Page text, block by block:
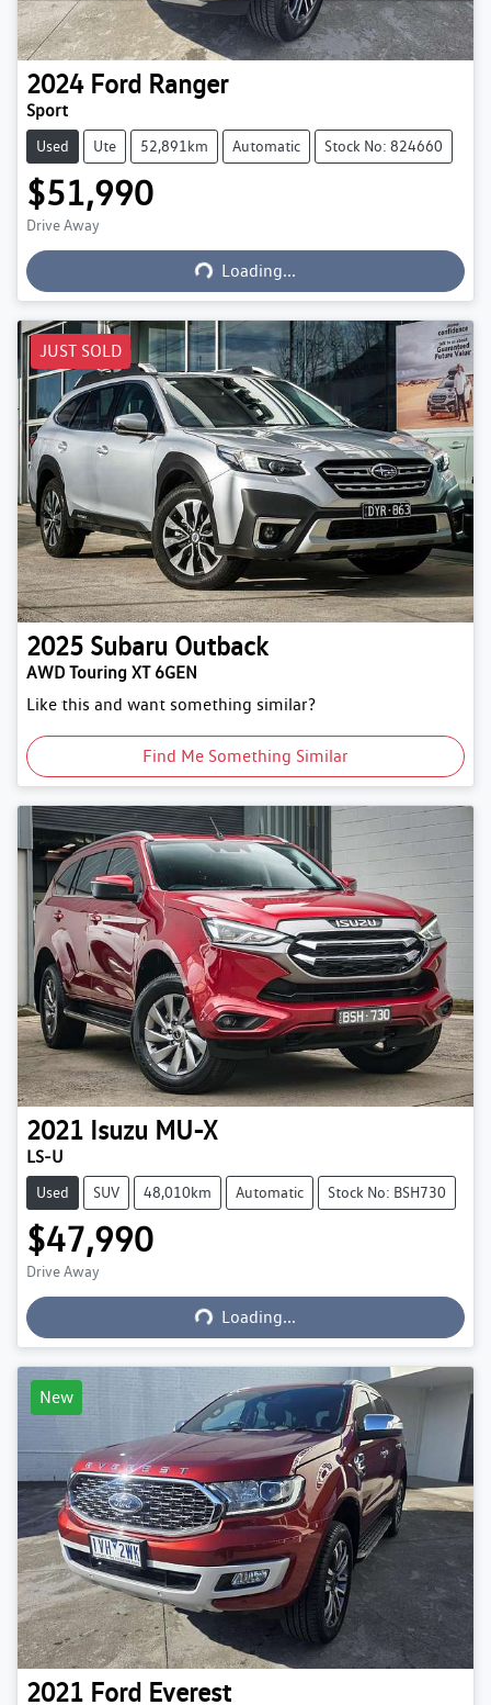
2024 Ford Ranger
Sport
Used Ute 52,891km Automatic Stock No: 824660
$51,990
Drive Away Loading...Loading...
JUST SOLD
2025 Subaru Outback
AWD Touring XT 6GEN
Like this and want something similar?
Find Me Something Similar
2021 Isuzu MU-X
LS-U
Used SUV 48,010km Automatic Stock No: BSH730
$47,990
Drive Away Loading...Loading...
New
2021 Ford Everest